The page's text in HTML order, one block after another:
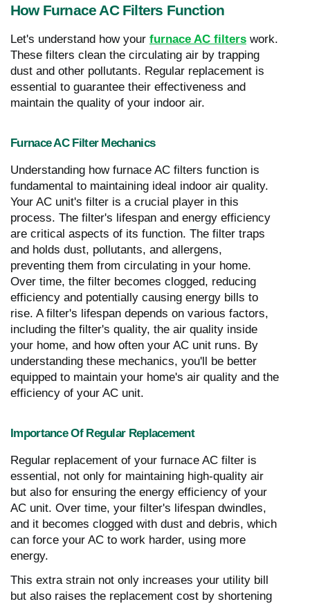
How Furnace AC Filters Function
Let's understand how your furnace AC filters work.
These filters clean the circulating air by trapping
dust and other pollutants. Regular replacement is
essential to guarantee their effectiveness and
maintain the quality of your indoor air.
Furnace AC Filter Mechanics
Understanding how furnace AC filters function is
fundamental to maintaining ideal indoor air quality.
Your AC unit's filter is a crucial player in this
process. The filter's lifespan and energy efficiency
are critical aspects of its function. The filter traps
and holds dust, pollutants, and allergens,
preventing them from circulating in your home.
Over time, the filter becomes clogged, reducing
efficiency and potentially causing energy bills to
rise. A filter's lifespan depends on various factors,
including the filter's quality, the air quality inside
your home, and how often your AC unit runs. By
understanding these mechanics, you'll be better
equipped to maintain your home's air quality and the
efficiency of your AC unit.
Importance Of Regular Replacement
Regular replacement of your furnace AC filter is
essential, not only for maintaining high-quality air
but also for ensuring the energy efficiency of your
AC unit. Over time, your filter's lifespan dwindles,
and it becomes clogged with dust and debris, which
can force your AC to work harder, using more
energy.
This extra strain not only increases your utility bill
but also raises the replacement cost by shortening